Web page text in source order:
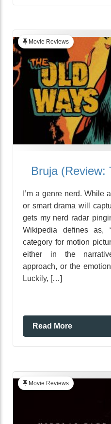
Movie Reviews
Bruja (Review:
I’m a genre nerd. While
or smart drama will
gets my nerd radar
Wikipedia defines as,
category for motion
either in the
approach, or the
Luckily, […]
Read More
Movie Reviews